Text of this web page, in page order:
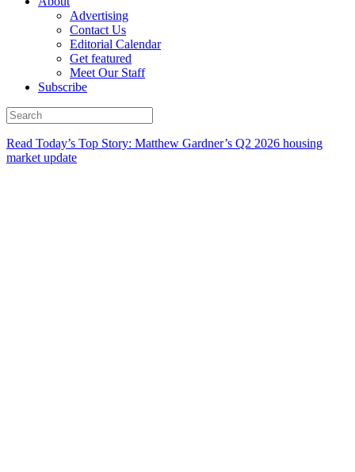
Advertising
Contact Us
Editorial Calendar
Get featured
Meet Our Staff
Subscribe
Read Today’s Top Story: Matthew Gardner’s Q2 2026 housing
market update